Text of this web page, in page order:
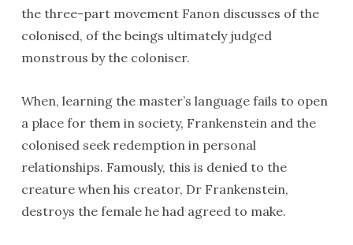
the three-part movement Fanon discusses of the
colonised, of the beings ultimately judged
monstrous by the coloniser.
When, learning the master’s language fails to open
a place for them in society, Frankenstein and the
colonised seek redemption in personal
relationships. Famously, this is denied to the
creature when his creator, Dr Frankenstein,
destroys the female he had agreed to make.